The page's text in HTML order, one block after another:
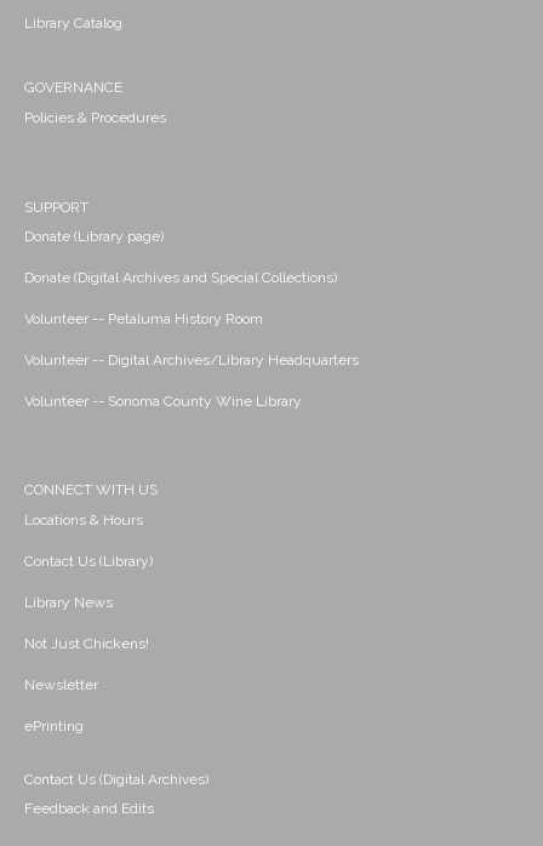
Library Catalog
GOVERNANCE
Policies & Procedures
SUPPORT
Donate (Library page)
Donate (Digital Archives and Special Collections)
Volunteer -- Petaluma History Room
Volunteer -- Digital Archives/Library Headquarters
Volunteer -- Sonoma County Wine Library
CONNECT WITH US
Locations & Hours
Contact Us (Library)
Library News
Not Just Chickens!
Newsletter
ePrinting
Contact Us (Digital Archives)
Feedback and Edits